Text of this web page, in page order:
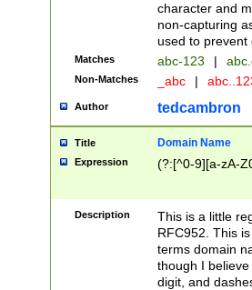
character and
non-capturing
used to prevent
Matches abc-123 |
Non-Matches _abc |
Author tedcambron
Title Domain Name
Expression (?:[^0-9][a-zA-
Description
This is a little
RFC952. This
terms domain
though I
digit, and